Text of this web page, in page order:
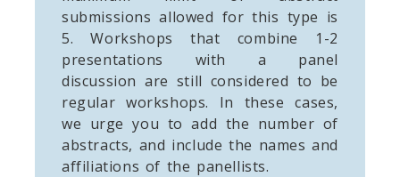
submissions allowed for this type is
5. Workshops that combine 1-2
presentations with a panel
discussion are still considered to be
regular workshops. In these cases,
we urge you to add the number of
abstracts, and include the names and
affiliations of the panellists.